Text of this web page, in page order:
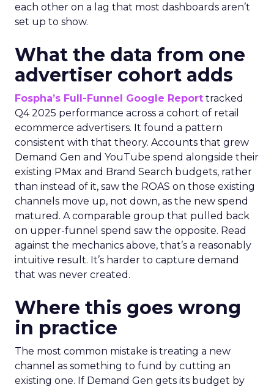
each other on a lag that most dashboards aren’t
set up to show.
What the data from one
advertiser cohort adds
Fospha’s Full-Funnel Google Report tracked
Q4 2025 performance across a cohort of retail
ecommerce advertisers. It found a pattern
consistent with that theory. Accounts that grew
Demand Gen and YouTube spend alongside their
existing PMax and Brand Search budgets, rather
than instead of it, saw the ROAS on those existing
channels move up, not down, as the new spend
matured. A comparable group that pulled back
on upper-funnel spend saw the opposite. Read
against the mechanics above, that’s a reasonably
intuitive result. It’s harder to capture demand
that was never created.
Where this goes wrong
in practice
The most common mistake is treating a new
channel as something to fund by cutting an
existing one. If Demand Gen gets its budget by